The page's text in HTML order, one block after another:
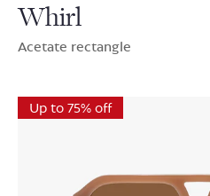
Whirl
Acetate rectangle
Up to 75% off